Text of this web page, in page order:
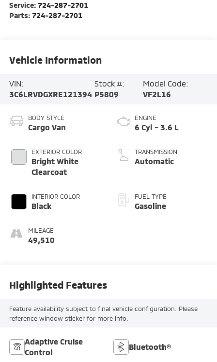
Service: 724-287-2701
Parts: 724-287-2701
Vehicle Information
VIN:
3C6LRVDGXRE121394
Stock #:
P5809
Model Code:
VF2L16
BODY STYLE
Cargo Van
EXTERIOR COLOR
Bright White
Clearcoat
INTERIOR COLOR
Black
MILEAGE
49,510
ENGINE
6 Cyl - 3.6 L
TRANSMISSION
Automatic
FUEL TYPE
Gasoline
Highlighted Features
Feature availability subject to final vehicle configuration. Please
reference window sticker for more info.
Adaptive Cruise
Control
Bluetooth®